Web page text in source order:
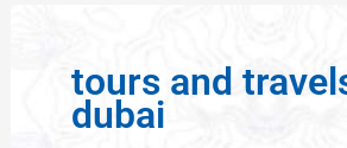
tours and
dubai